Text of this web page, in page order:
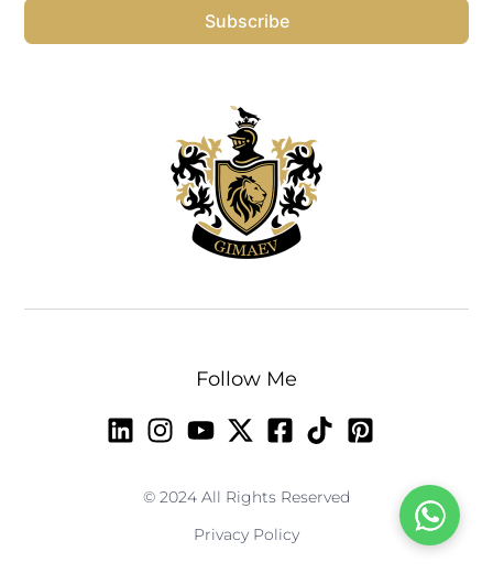
Subscribe
Follow Me
© 2024 All Rights Reserved
Privacy Policy